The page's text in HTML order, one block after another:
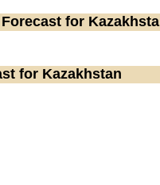
Forecast for
for Kazakhstan